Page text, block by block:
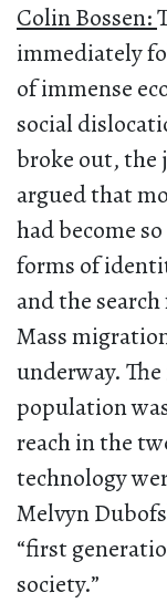
Colin Bossen:
immediately
of immense
social
broke out, the
argued that
had become
forms of
and the
Mass
underway.
population
reach in the
technology
Melvyn
“first
society.”